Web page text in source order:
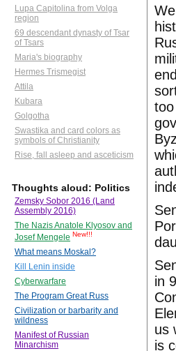
Lupa Capitolina from Volga
region
69 descendant dynasty of Tsar
of Tsars
Maria's biography
Hermes Trismegist
Attila
Kubara
Golgotha
Swastika and card colors as
symbols of Christianity
Rise, fall asleep and asceticism
Thoughts aloud: Politics
Zemsky Sobor 2016 (Land
Assembly 2016)
The Nazis Anatole Klyosov and
Josef Mengele New!!!
What means Moskal?
Kill Lenin inside
Cyberwarfare
The Program Great Russ
Civilization or barbarity and
wildness
Manifest of Russian
Minarchism
in
us
is